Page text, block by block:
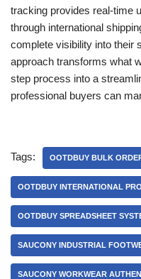
tracking provides real-time
through international
complete visibility into their
approach transforms what
step process into a
professional buyers can
Tags: OOTDBUY BULK
OOTDBUY INTERNATIONAL
OOTDBUY SPREADSHEET
SAUCONY INDUSTRIAL
SAUCONY WORKWEAR